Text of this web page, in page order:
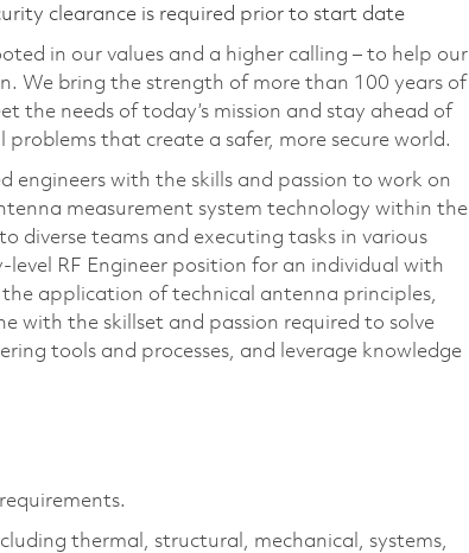
clearance is required prior to start date
in our values and a higher calling – to help our
We bring the strength of more than 100 years of
the needs of today’s mission and stay ahead of
that create a safer, more secure world.
engineers with the skills and passion to work on
measurement system technology within the
diverse teams and executing tasks in various
RF Engineer position for an individual with
application of technical antenna principles,
with the skillset and passion required to solve
tools and processes, and leverage knowledge
thermal, structural, mechanical, systems,